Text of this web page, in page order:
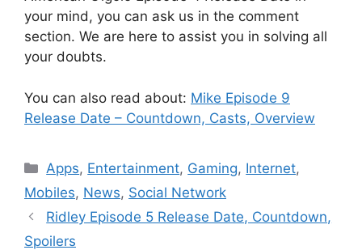
your mind, you can ask us in the comment
section. We are here to assist you in solving all
your doubts.
You can also read about: Mike Episode 9
Release Date – Countdown, Casts, Overview
Categories
Apps, Entertainment, Gaming, Internet,
Mobiles, News, Social Network
Ridley Episode 5 Release Date, Countdown,
Spoilers